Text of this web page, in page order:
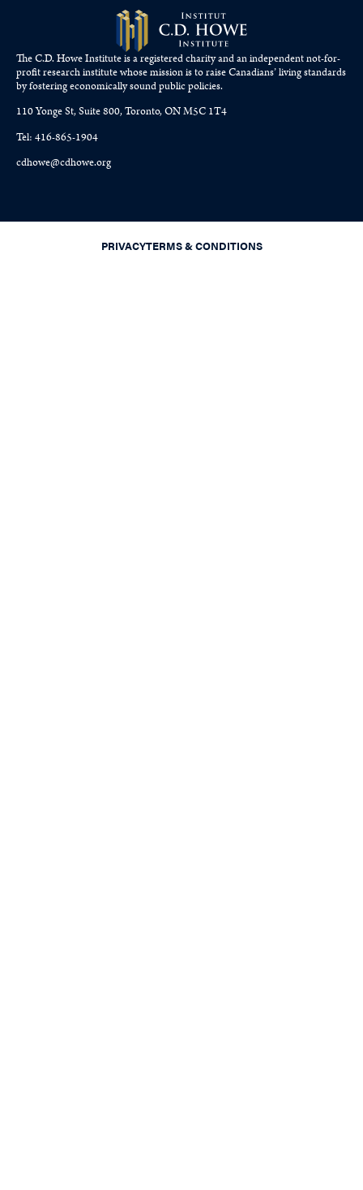
The C.D. Howe Institute is a registered charity and an independent not-for-
profit research institute whose mission is to raiseCanadians’living standards
by fostering economically sound public policies.
110 Yonge St, Suite 800, Toronto, ON M5C 1T4
Tel: 416-865-1904
cdhowe@cdhowe.org
PRIVACYTERMS & CONDITIONS